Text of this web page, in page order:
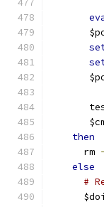
then
      rm
else
#